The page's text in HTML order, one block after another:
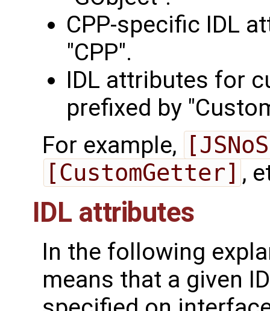
CPP-specific IDL
"CPP".
IDL attributes for
prefixed by
For example,
[CustomGetter] ,
IDL attributes
In the following
means that a given